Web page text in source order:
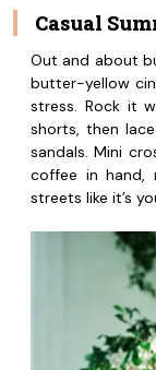
Casual
Out and about
butter-yellow
stress. Rock it
shorts, then
sandals. Mini
coffee in hand,
streets like it’s